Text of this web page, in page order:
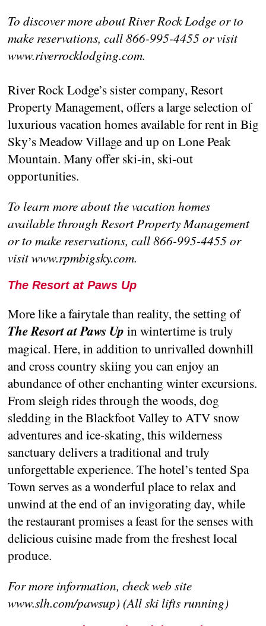
To discover more about River Rock Lodge or to
make reservations, call 866-995-4455 or visit
www.riverrocklodging.com.
River Rock Lodge’s sister company, Resort
Property Management, offers a large selection of
luxurious vacation homes available for rent in Big
Sky’s Meadow Village and up on Lone Peak
Mountain. Many offer ski-in, ski-out
opportunities.
To learn more about the vacation homes
available through Resort Property Management
or to make reservations, call 866-995-4455 or
visit www.rpmbigsky.com.
The Resort at Paws Up
More like a fairytale than reality, the setting of
The Resort at Paws Up in wintertime is truly
magical. Here, in addition to unrivalled downhill
and cross country skiing you can enjoy an
abundance of other enchanting winter excursions.
From sleigh rides through the woods, dog
sledding in the Blackfoot Valley to ATV snow
adventures and ice-skating, this wilderness
sanctuary delivers a traditional and truly
unforgettable experience. The hotel’s tented Spa
Town serves as a wonderful place to relax and
unwind at the end of an invigorating day, while
the restaurant promises a feast for the senses with
delicious cuisine made from the freshest local
produce.
For more information, check web site
www.slh.com/pawsup) (All ski lifts running)